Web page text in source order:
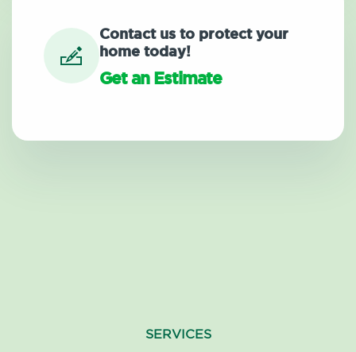
Contact us to protect your
home today!
Get an Estimate
SERVICES